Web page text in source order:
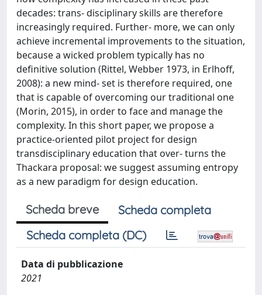
decades: trans- disciplinary skills are therefore
increasingly required. Further- more, we can only
achieve incremental improvements to the situation,
because a wicked problem typically has no
definitive solution (Rittel, Webber 1973, in Erlhoff,
2008): a new mind- set is therefore required, one
that is capable of overcoming our traditional one
(Morin, 2015), in order to face and manage the
complexity. In this short paper, we propose a
practice-oriented pilot project for design
transdisciplinary education that over- turns the
Thackara proposal: we suggest assuming entropy
as a new paradigm for design education.
Scheda breve
Scheda completa
Scheda completa (DC)
Data di pubblicazione
2021